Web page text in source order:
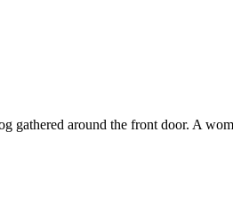
gathered around the front door. A